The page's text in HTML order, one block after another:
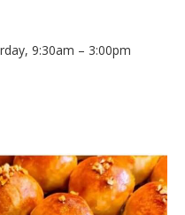
9:30am – 3:00pm